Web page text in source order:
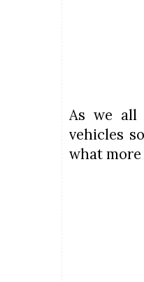
As we all
vehicles
what